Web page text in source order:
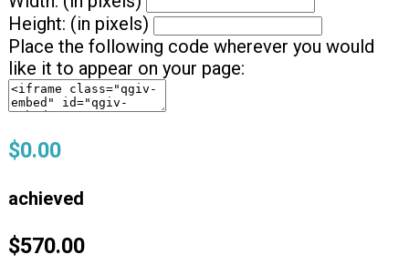
Height: (in pixels)
Place the following code wherever you would
like it to appear on your page:
$0.00
achieved
$570.00